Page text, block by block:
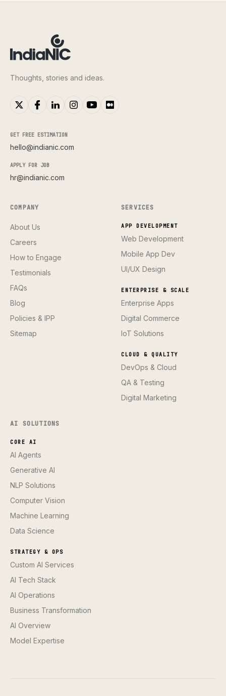
Thoughts, stories and ideas.
GET FREE ESTIMATION
hello@indianic.com
APPLY FOR JOB
hr@indianic.com
COMPANY
About Us
Careers
How to Engage
Testimonials
FAQs
Blog
Policies & IPP
Sitemap
SERVICES
APP DEVELOPMENT
Web Development
Mobile App Dev
UI/UX Design
ENTERPRISE & SCALE
Enterprise Apps
Digital Commerce
IoT Solutions
CLOUD & QUALITY
DevOps & Cloud
QA & Testing
Digital Marketing
AI SOLUTIONS
CORE AI
AI Agents
Generative AI
NLP Solutions
Computer Vision
Machine Learning
Data Science
STRATEGY & OPS
Custom AI Services
AI Tech Stack
AI Operations
Business Transformation
AI Overview
Model Expertise